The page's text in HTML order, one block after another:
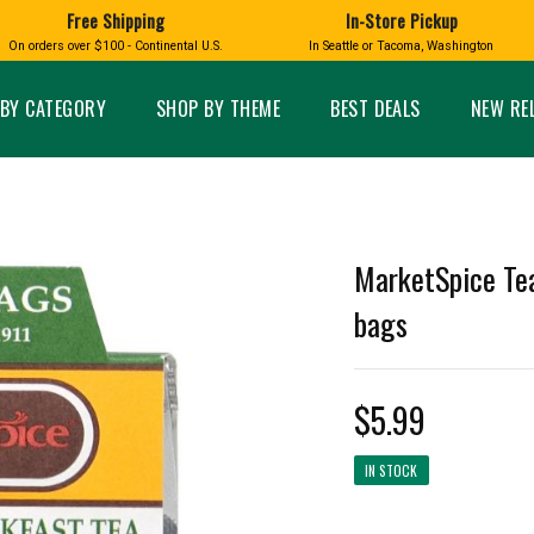
CATEGORY SHOP BY THEME BEST DEALS NEW
BOXES HOME AND GARDEN
Home Decor
GLASS
Glass Ornaments
GLASS EYE STUDIO
HUCKLEBERRY
PRODUCTS
MADE IN
LAVENDER
Free Shipping
On orders over $100 - Continental U.S.
In-Store Pickup
In Seattle or Tacoma, Washington
MarketSpice
bags
$5.99
IN STOCK